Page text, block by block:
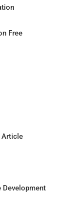
Free
Article
Development